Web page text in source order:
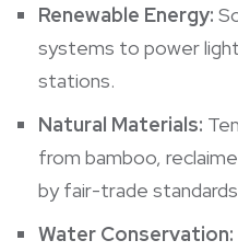
Renewable Energy:
systems to power
stations.
Natural Materials:
from bamboo,
by fair-trade
Water Conservation: